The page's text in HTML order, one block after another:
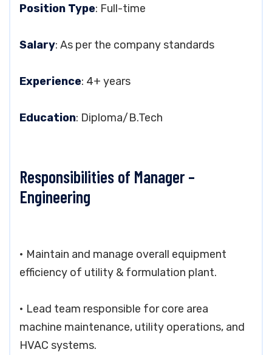
Position Type: Full-time
Salary: As per the company standards
Experience: 4+ years
Education: Diploma/B.Tech
Responsibilities of Manager –
Engineering
• Maintain and manage overall equipment
efficiency of utility & formulation plant.
• Lead team responsible for core area
machine maintenance, utility operations, and
HVAC systems.